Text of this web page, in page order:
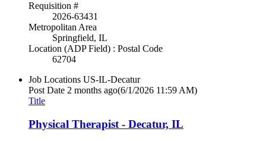
Requisition #
2026-63431
Metropolitan Area
Springfield, IL
Location (ADP Field) : Postal Code
62704
Job Locations US-IL-Decatur
Post Date 2 months ago(6/1/2026 11:59 AM)
Title
Physical Therapist - Decatur, IL